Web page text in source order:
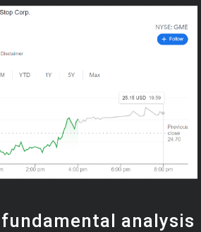
analysis